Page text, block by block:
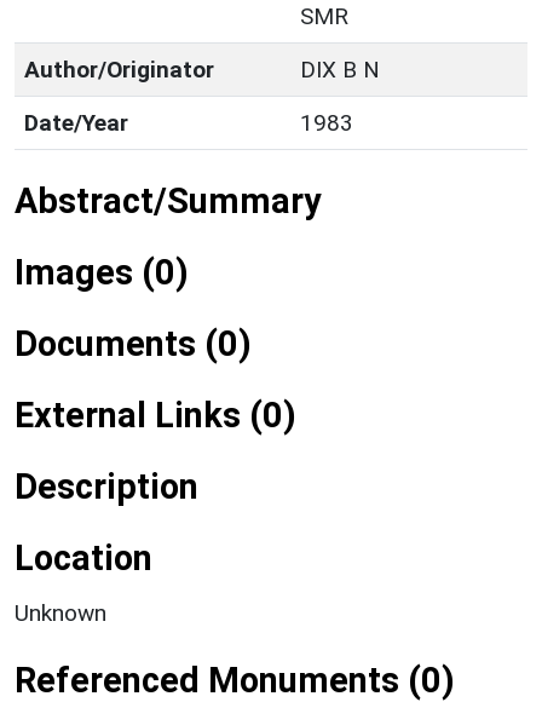
SMR
Author/Originator
DIX B N
Date/Year
1983
Abstract/Summary
Images (0)
Documents (0)
External Links (0)
Description
Location
Unknown
Referenced Monuments (0)